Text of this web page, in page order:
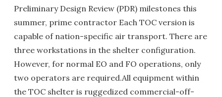
Preliminary Design Review (PDR) milestones this
summer, prime contractor Each TOC version is
capable of nation-specific air transport. There are
three workstations in the shelter configuration.
However, for normal EO and FO operations, only
two operators are required.All equipment within
the TOC shelter is ruggedized commercial-off-